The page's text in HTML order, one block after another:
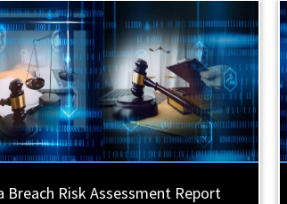
Breach Risk Assessment Report